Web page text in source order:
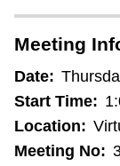
Service
Customer
Wheel-
Meeting
Date:
Start Time:
Location:
Meeting No: